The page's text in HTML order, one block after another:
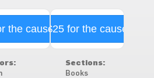
the cause$25 for the cause
Sections:
Books